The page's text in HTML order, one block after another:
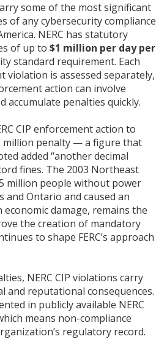
some of the most significant
of any cybersecurity compliance
NERC has statutory
of up to $1 million per day per
standard requirement. Each
violation is assessed separately,
action can involve
accumulate penalties quickly.
CIP enforcement action to
million penalty — a figure that
added “another decimal
fines. The 2003 Northeast
million people without power
and Ontario and caused an
damage, remains the
the creation of mandatory
to shape FERC’s approach
NERC CIP violations carry
and reputational consequences.
in publicly available NERC
means non-compliance
regulatory record.